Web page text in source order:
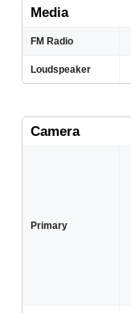
Media
FM Radio
Loudspeaker
Camera
Primary